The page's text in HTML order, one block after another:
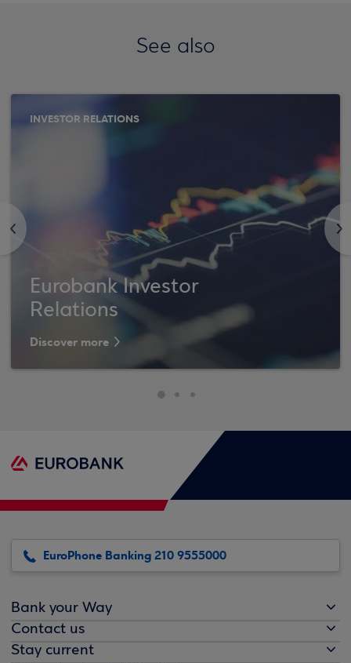
See also
<
INVESTOR RELATIONS
Eurobank Investor
Relations
Discover more
>
EuroPhone Banking 210 9555000
Bank your Way
Contact us
Stay current